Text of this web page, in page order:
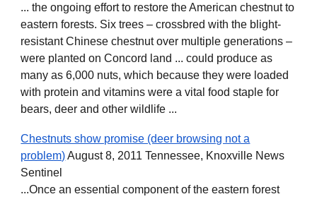
... the ongoing effort to restore the American chestnut to
eastern forests. Six trees – crossbred with the blight-
resistant Chinese chestnut over multiple generations –
were planted on Concord land ... could produce as
many as 6,000 nuts, which because they were loaded
with protein and vitamins were a vital food staple for
bears, deer and other wildlife ...
Chestnuts show promise (deer browsing not a
problem)August 8, 2011 Tennessee, Knoxville News
Sentinel
...Once an essential component of the eastern forest